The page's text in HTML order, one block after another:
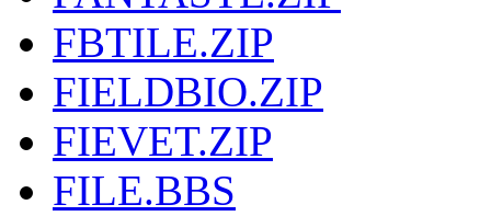
FBTILE.ZIP
FIELDBIO.ZIP
FIEVET.ZIP
FILE.BBS